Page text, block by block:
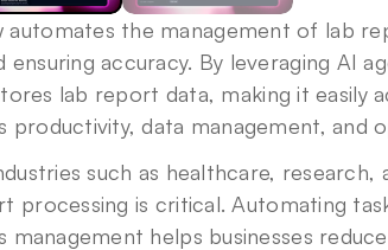
the management of lab
accuracy. By leveraging AI
lab report data, making it easily
productivity, data management, and
such as healthcare, research,
processing is critical. Automating
helps businesses